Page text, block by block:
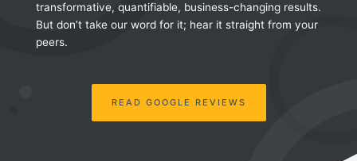
transformative, quantifiable, business-changing results.
But don’t take our word for it; hear it straight from your
peers.
READ GOOGLE REVIEWS